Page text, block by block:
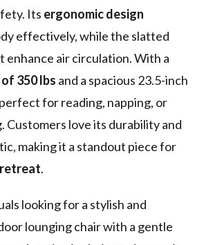
Its ergonomic design
effectively, while the slatted
enhance air circulation. With a
350 lbs and a spacious 23.5-inch
for reading, napping, or
Customers love its durability and
making it a standout piece for
.
looking for a stylish and
lounging chair with a gentle